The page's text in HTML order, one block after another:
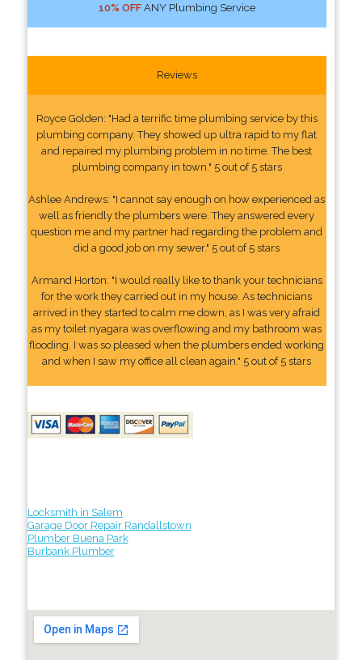
10% OFFANY Plumbing Service
Reviews
Royce Golden: "Had a terrific time plumbing service by this
plumbing company. They showed up ultra rapid to my flat
and repaired my plumbing problem in no time. The best
plumbing company in town." 5 out of 5 stars
Ashlee Andrews: "I cannot say enough on how experienced as
well as friendly the plumbers were. They answered every
question me and my partner had regarding the problem and
did a good job on my sewer." 5 out of 5 stars
Armand Horton: "I would really like to thank your technicians
for the work they carried out in my house. As technicians
arrived in they started to calm me down, as I was very afraid
as my toilet nyagara was overflowing and my bathroom was
flooding. I was so pleased when the plumbers ended working
and when I saw my office all clean again." 5 out of 5 stars
Locksmith in Salem
Garage Door Repair Randallstown
Plumber Buena Park
Burbank Plumber